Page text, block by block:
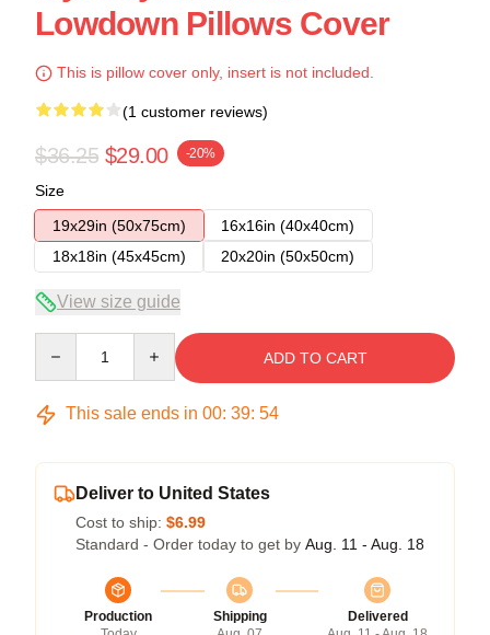
Lowdown Pillows Cover
This is pillow cover only, insert is not included.
(1 customer reviews)
$36.25 $29.00 -20%
Size
19x29in (50x75cm)
16x16in (40x40cm)
18x18in (45x45cm)
20x20in (50x50cm)
View size guide
ADD TO CART
This sale ends in 00: 39: 54
Deliver to United States
Cost to ship: $6.99
Standard - Order today to get by Aug. 11 - Aug. 18
Production
Shipping
Delivered